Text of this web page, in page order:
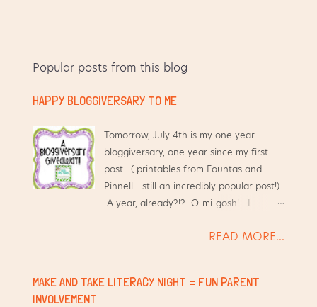
o
m
n
t
Popular posts from this blog
HAPPY BLOGGIVERSARY TO ME
Tomorrow, July 4th is my one year
bloggiversary, one year since my first
post. ( printables from Fountas and
Pinnell - still an incredibly popular post!)
A year, already?!? O-mi-gosh! I
help me have an online place to
tremendously, in ways I did not
READ MORE...
MAKE AND TAKE LITERACY NIGHT = FUN PARENT
INVOLVEMENT